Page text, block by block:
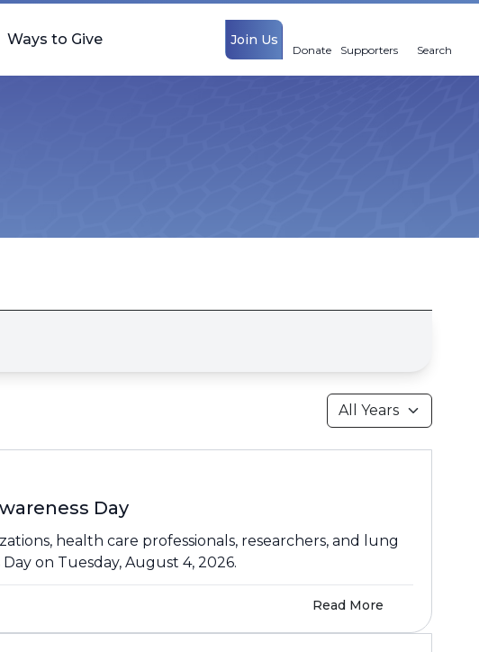
Join Us
Donate Supporters Search
Ways to Give
Day
health care professionals, researchers, and lung
on Tuesday, August 4, 2026.
Read More